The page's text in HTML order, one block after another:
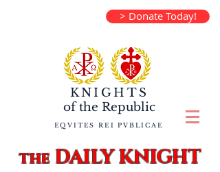
> Donate Today!
KNIGHTS
of the Republic
EQVITES REI PVBLICAE
theDAILY KNIGHT